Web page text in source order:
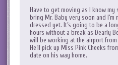
Have to get moving as I know my
bring Mr. Baby very soon and I’m
dressed yet. It’s going to be a
hours without a break as Dearly
will be working at the airport from
He’ll pick up Miss Pink Cheeks
date on his way home.